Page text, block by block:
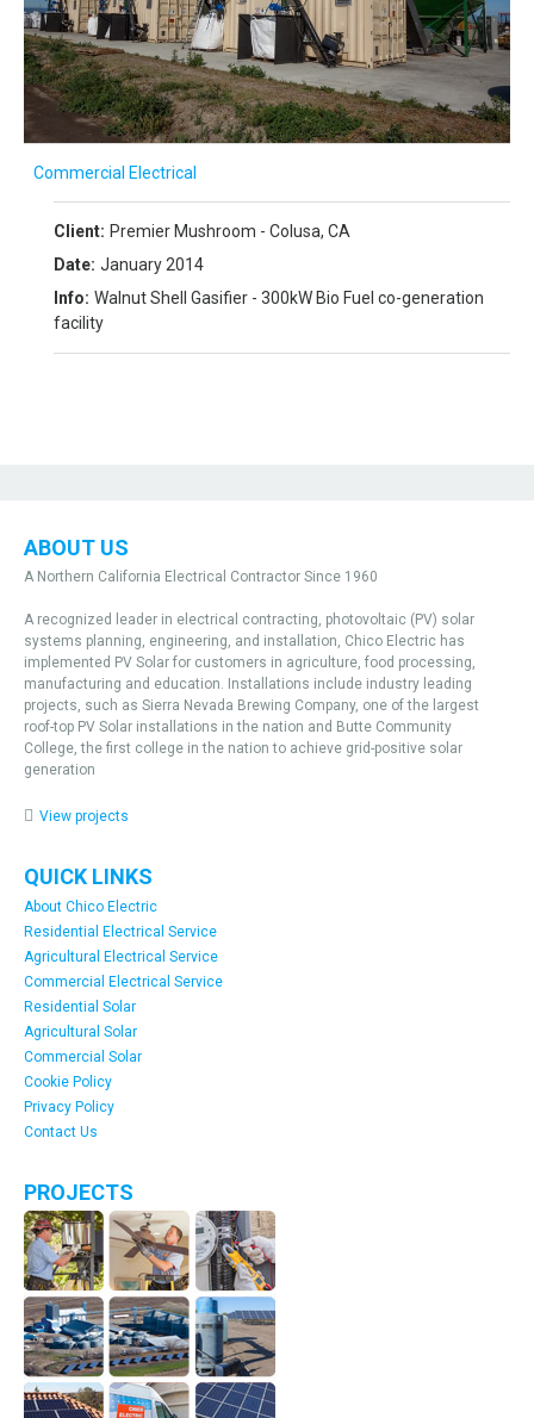
Commercial Electrical
Client: Premier Mushroom - Colusa, CA
Date: January 2014
Info: Walnut Shell Gasifier - 300kW Bio Fuel co-generation
facility
ABOUT US
A Northern California Electrical Contractor Since 1960
A recognized leader in electrical contracting, photovoltaic (PV) solar
systems planning, engineering, and installation, Chico Electric has
implemented PV Solar for customers in agriculture, food processing,
manufacturing and education. Installations include industry leading
projects, such as Sierra Nevada Brewing Company, one of the largest
roof-top PV Solar installations in the nation and Butte Community
College, the first college in the nation to achieve grid-positive solar
generation
View projects
QUICK LINKS
About Chico Electric
Residential Electrical Service
Agricultural Electrical Service
Commercial Electrical Service
Residential Solar
Agricultural Solar
Commercial Solar
Cookie Policy
Privacy Policy
Contact Us
PROJECTS